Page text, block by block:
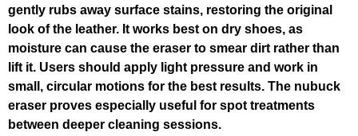
gently rubs away surface stains, restoring the original
look of the leather. It works best on dry shoes, as
moisture can cause the eraser to smear dirt rather than
lift it. Users should apply light pressure and work in
small, circular motions for the best results. The nubuck
eraser proves especially useful for spot treatments
between deeper cleaning sessions.